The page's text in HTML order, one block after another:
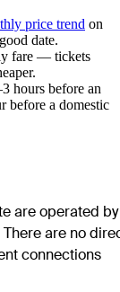
price trend on
date.
fare — tickets
hours before an
before a domestic
are operated by
There are no
connections